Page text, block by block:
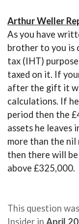
Arthur Weller
As you have
brother to you is
tax (IHT)
taxed on it. If
after the gift it
calculations. If
period then the
assets he leaves
more than the
then there will
above £325,000.
This question
Insider in April